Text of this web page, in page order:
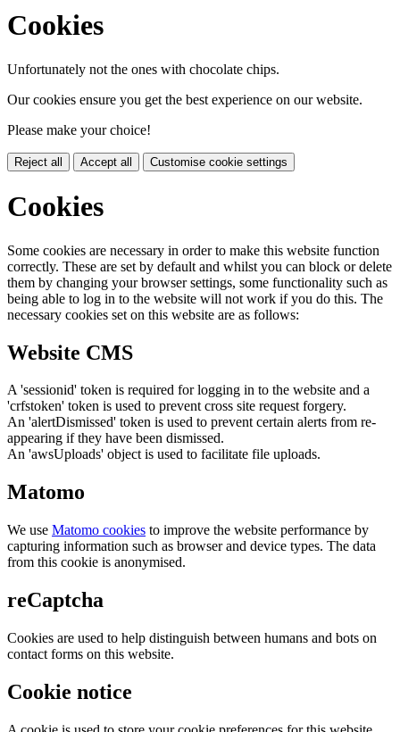
Cookies
Unfortunately not the ones with chocolate chips.
Our cookies ensure you get the best experience on our website.
Please make your choice!
Reject all Accept all Customise cookie settings
Cookies
Some cookies are necessary in order to make this website function
correctly. These are set by default and whilst you can block or delete
them by changing your browser settings, some functionality such as
being able to log in to the website will not work if you do this. The
necessary cookies set on this website are as follows:
Website CMS
A 'sessionid' token is required for logging in to the website and a
'crfstoken' token is used to prevent cross site request forgery.
An 'alertDismissed' token is used to prevent certain alerts from re-
appearing if they have been dismissed.
An 'awsUploads' object is used to facilitate file uploads.
Matomo
We use Matomo cookies to improve the website performance by
capturing information such as browser and device types. The data
from this cookie is anonymised.
reCaptcha
Cookies are used to help distinguish between humans and bots on
contact forms on this website.
Cookie notice